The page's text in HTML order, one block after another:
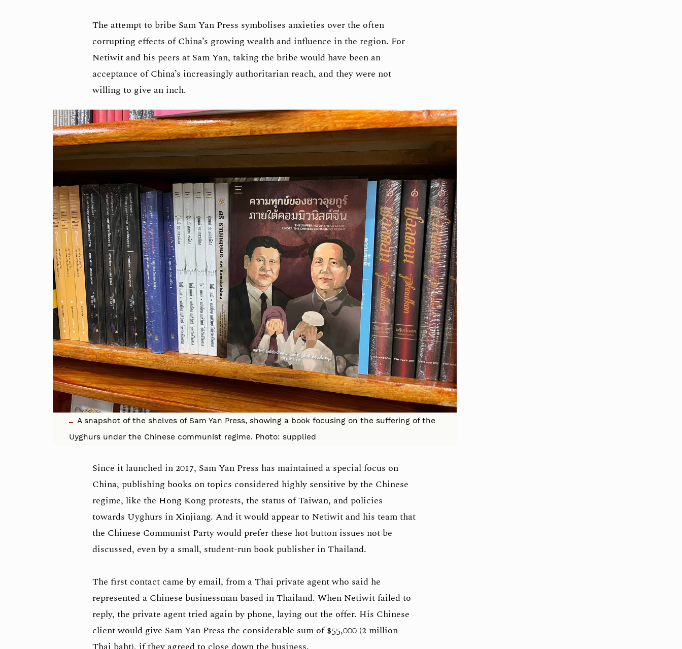
The attempt to bribe Sam Yan Press symbolises anxieties over the often
corrupting effects of China’s growing wealth and influence in the region. For
Netiwit and his peers at Sam Yan, taking the bribe would have been an
acceptance of China’s increasingly authoritarian reach, and they were not
willing to give an inch.
A snapshot of the shelves of Sam Yan Press, showing a book focusing on the suffering of the
Uyghurs under the Chinese communist regime. Photo: supplied
Since it launched in 2017, Sam Yan Press has maintained a special focus on
China, publishing books on topics considered highly sensitive by the Chinese
regime, like the Hong Kong protests, the status of Taiwan, and policies
towards Uyghurs in Xinjiang. And it would appear to Netiwit and his team that
the Chinese Communist Party would prefer these hot button issues not be
discussed, even by a small, student-run book publisher in Thailand.
The first contact came by email, from a Thai private agent who said he
represented a Chinese businessman based in Thailand. When Netiwit failed to
reply, the private agent tried again by phone, laying out the offer. His Chinese
client would give Sam Yan Press the considerable sum of $55,000 (2 million